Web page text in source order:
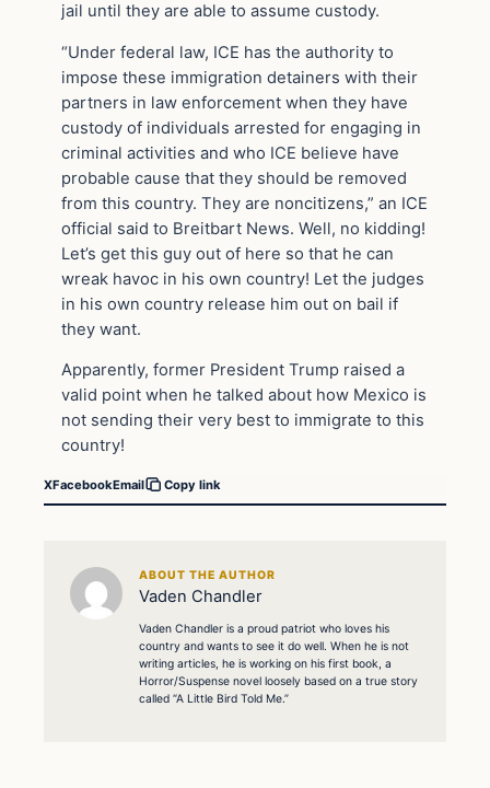
jail until they are able to assume custody.
“Under federal law, ICE has the authority to
impose these immigration detainers with their
partners in law enforcement when they have
custody of individuals arrested for engaging in
criminal activities and who ICE believe have
probable cause that they should be removed
from this country. They are noncitizens,” an ICE
official said to Breitbart News. Well, no kidding!
Let’s get this guy out of here so that he can
wreak havoc in his own country! Let the judges
in his own country release him out on bail if
they want.
Apparently, former President Trump raised a
valid point when he talked about how Mexico is
not sending their very best to immigrate to this
country!
XFacebookEmail Copy link
ABOUT THE AUTHOR
Vaden Chandler
Vaden Chandler is a proud patriot who loves his
country and wants to see it do well. When he is not
writing articles, he is working on his first book, a
Horror/Suspense novel loosely based on a true story
called “A Little Bird Told Me.”